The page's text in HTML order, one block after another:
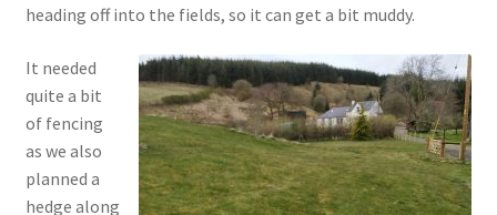
heading off into the fields, so it can get a bit muddy.
It needed
quite a bit
of fencing
as we also
planned a
hedge along